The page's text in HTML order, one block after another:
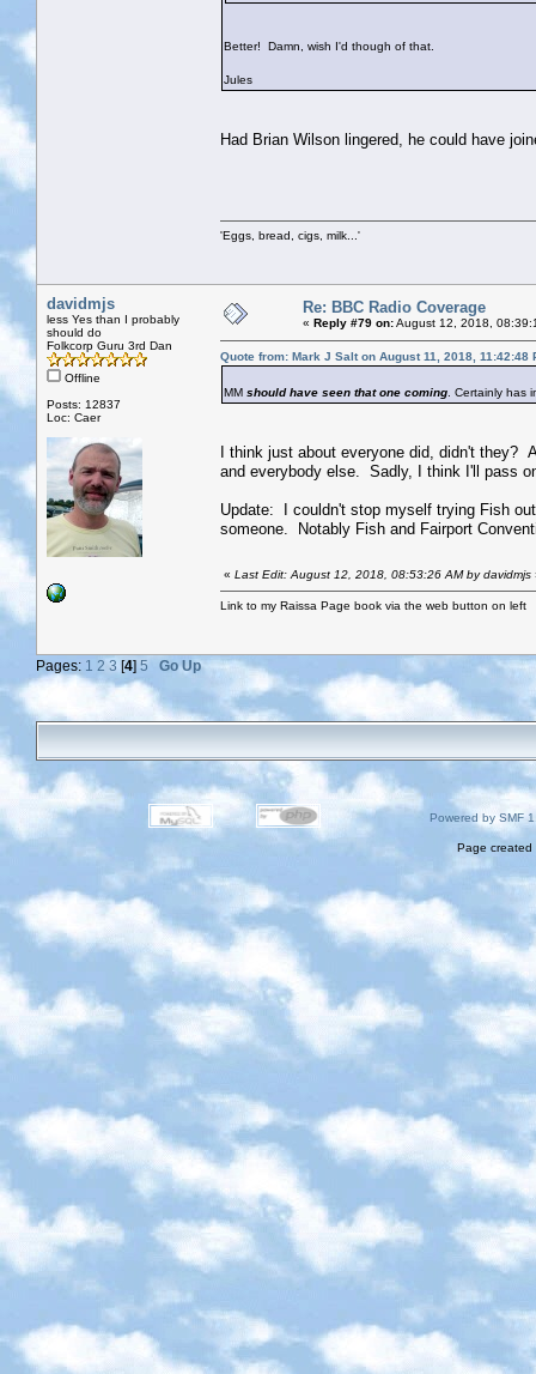
Better! Damn, wish I'd though of that.
Jules
Had Brian Wilson lingered, he could have
'Eggs, bread, cigs, milk...'
davidmjs
less Yes than I probably
should do
Folkcorp Guru 3rd Dan
Offline
Posts: 12837
Loc: Caer
Re: BBC Radio Coverage
« Reply #79 on:August 12, 2018,
Quote from: Mark J Salt on August 11, 2018, 11:42:48
MM should have seen that one coming . Certainly has
I think just about everyone did, didn't they?
and everybody else. Sadly, I think I'll pass
Update: I couldn't stop myself trying Fish
someone. Notably Fish and Fairport
« Last Edit: August 12, 2018, 08:53:26 AM by davidmjs
Link to my Raissa Page book via the web button on left
Pages: 1 2 3 [4] 5 Go Up
Powered by SMF
Page created